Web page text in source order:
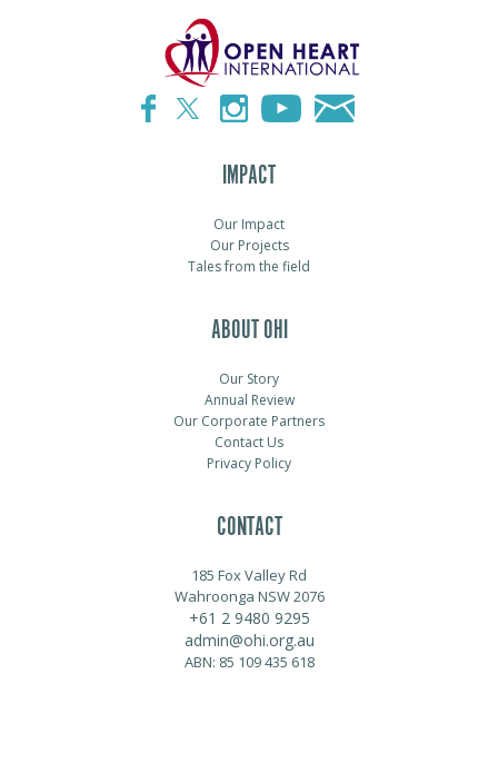
IMPACT
Our Impact
Our Projects
Tales from the field
ABOUT OHI
Our Story
Annual Review
Our Corporate Partners
Contact Us
Privacy Policy
CONTACT
185 Fox Valley Rd
Wahroonga NSW 2076
+61 2 9480 9295
admin@ohi.org.au
ABN: 85 109 435 618